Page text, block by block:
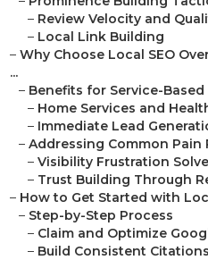
– Review Velocity and
– Local Link Building
– Why Choose Local SEO
...
– Benefits for Service-
– Home Services and
– Immediate Lead
– Addressing Common Pain
– Visibility Frustration
– Trust Building Through
– How to Get Started with
– Step-by-Step Process
– Claim and Optimize
– Build Consistent Citations